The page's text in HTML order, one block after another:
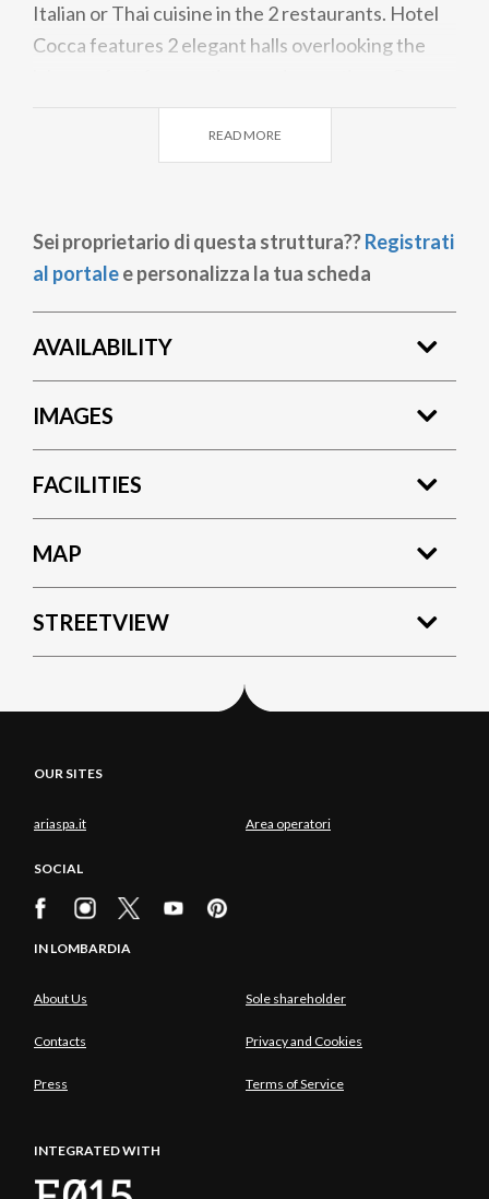
Italian or Thai cuisine in the 2 restaurants. Hotel
Cocca features 2 elegant halls overlooking the
parking is free, storage rooms are available for
bicycles and sports equipment.
READ MORE
Sei proprietario di questa struttura??Registrati
al portalee personalizza la tua scheda
AVAILABILITY
IMAGES
FACILITIES
MAP
STREETVIEW
OUR SITES
ariaspa.it Area operatori
SOCIAL
IN LOMBARDIA
About Us Sole shareholder
Contacts Privacy and Cookies
Press Terms of Service
INTEGRATED WITH